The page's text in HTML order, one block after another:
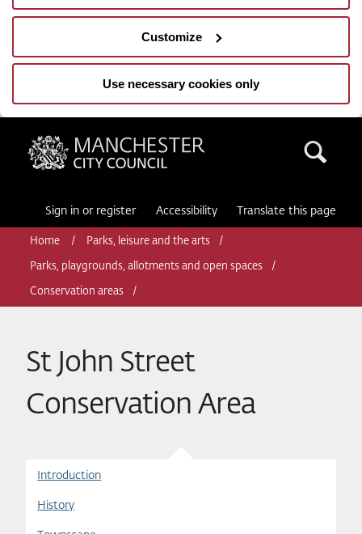
Customize
Use necessary cookies only
Manchester City Council
Sign in or register Accessibility Translate this page
Home Parks, leisure and the arts
Parks, playgrounds, allotments and open spaces
Conservation areas
St John Street
Conservation Area
Introduction
History